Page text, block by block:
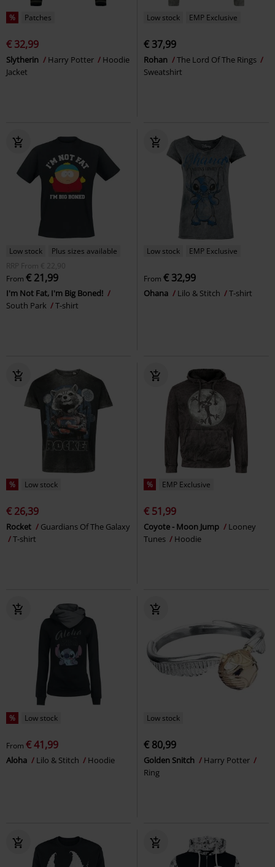
% Patches
€ 32,99
Slytherin Harry Potter
Hoodie
Jacket
Low stock EMP Exclusive
€ 37,99
Rohan
The Lord Of The Rings
Sweatshirt
Low stock
Plus sizes available
RRP
From € 22,90
From € 21,99
I'm Not Fat, I'm Big Boned!
South Park
T-shirt
Low stock EMP Exclusive
From € 32,99
Ohana Lilo & Stitch T-shirt
% Low stock
€ 26,39
Rocket
Guardians Of The Galaxy
T-shirt
% EMP Exclusive
€ 51,99
Coyote - Moon Jump
Looney
Tunes
Hoodie
% Low stock
From € 41,99
Aloha Lilo & Stitch Hoodie
Low stock
€ 80,99
Golden Snitch
Harry Potter
Ring